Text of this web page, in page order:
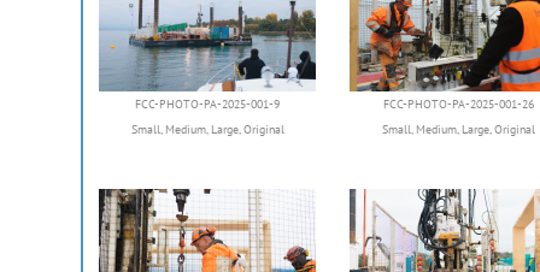
FCC-PHOTO-PA-2025-001-9
Small, Medium, Large,Original
FCC-PHOTO-PA-2025-001-26
Small, Medium, Large,Original